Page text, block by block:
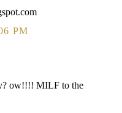
PM
ow!!!! MILF to the